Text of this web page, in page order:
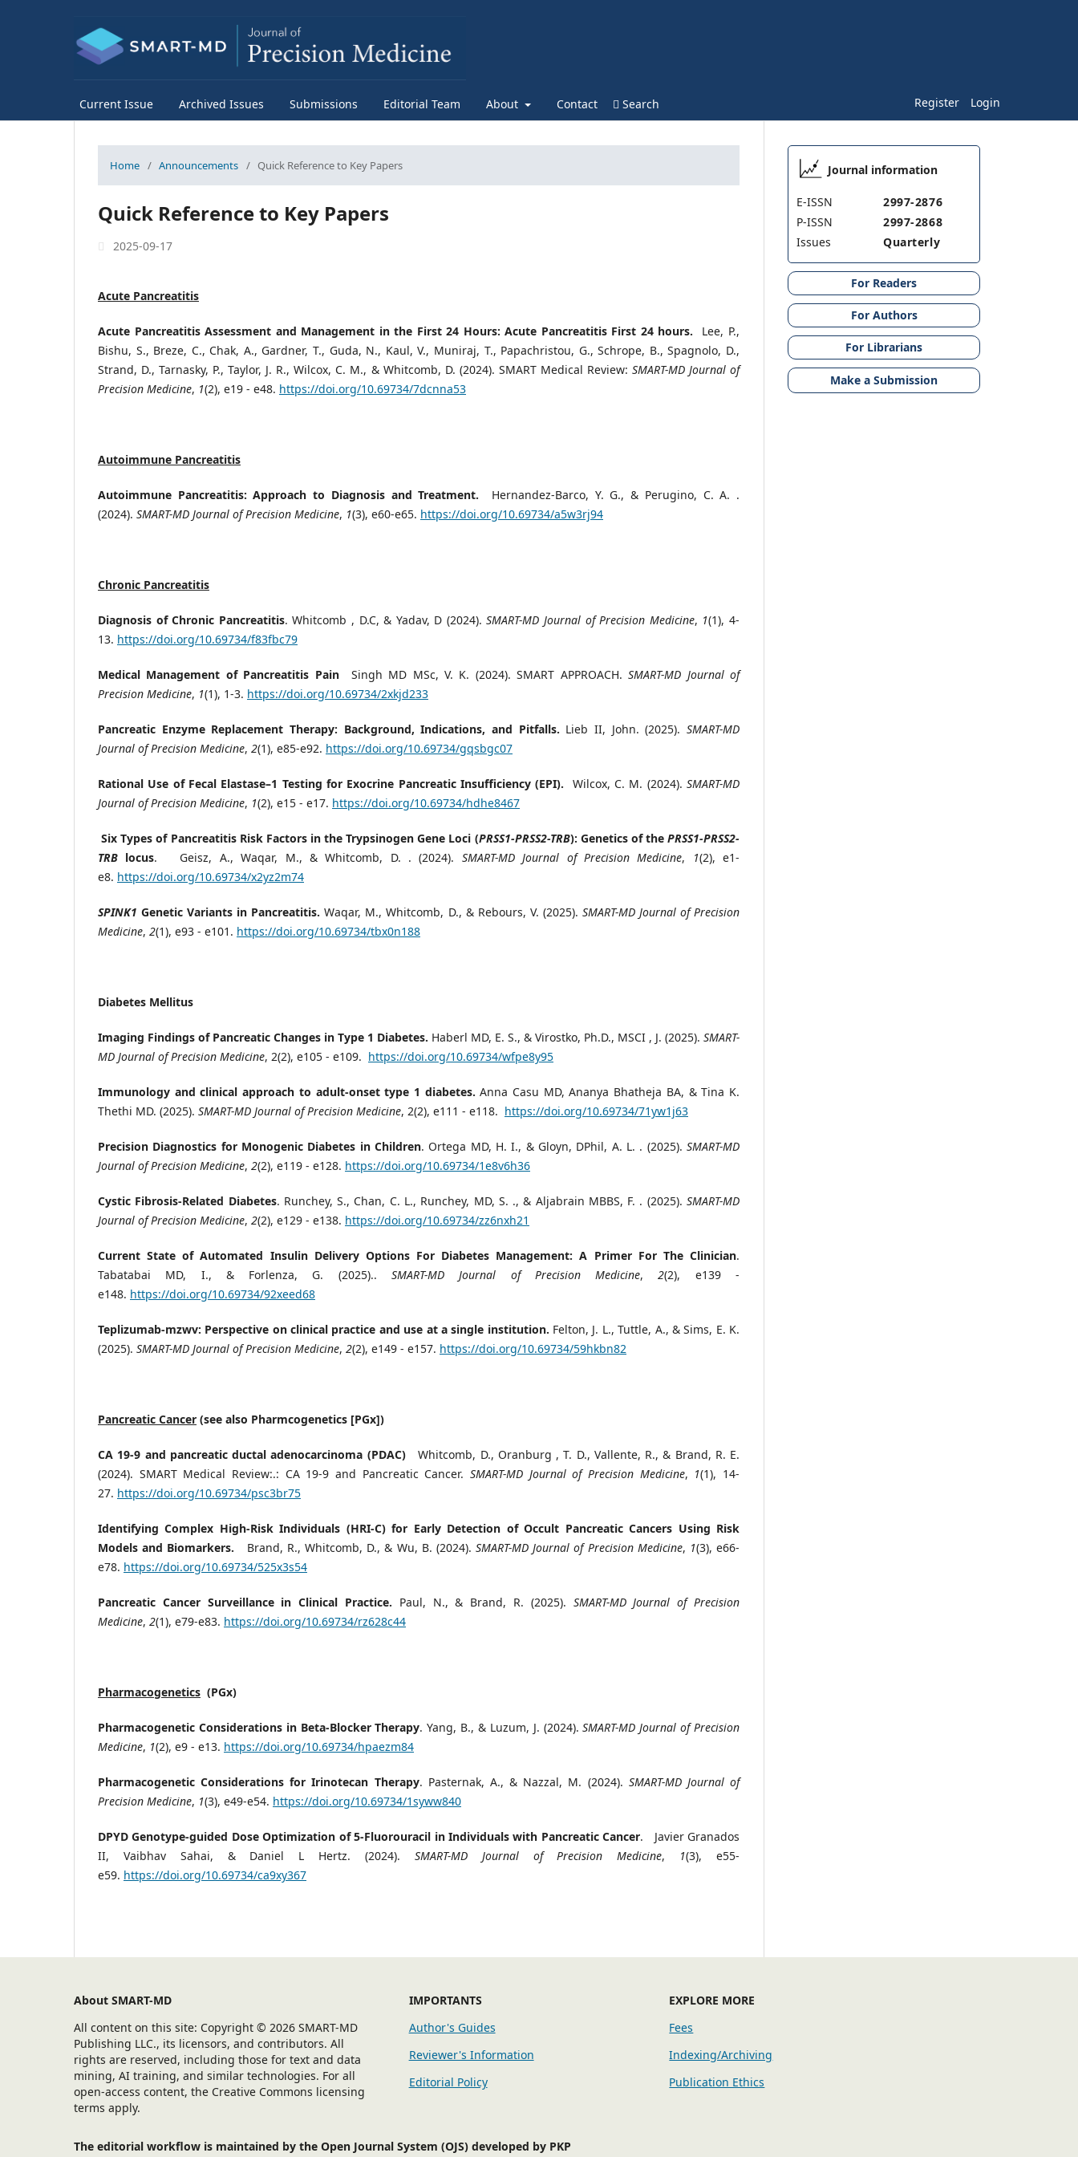
Current Issue Archived Issues Submissions Editorial Team About Contact Search Register Login
Home / Announcements / Quick Reference to Key Papers
Quick Reference to Key Papers
2025-09-17
Acute Pancreatitis
Acute Pancreatitis Assessment and Management in the First 24 Hours: Acute Pancreatitis First 24 hours. Lee, P.,
Bishu, S., Breze, C., Chak, A., Gardner, T., Guda, N., Kaul, V., Muniraj, T., Papachristou, G., Schrope, B., Spagnolo, D.,
Strand, D., Tarnasky, P., Taylor, J. R., Wilcox, C. M., & Whitcomb, D. (2024). SMART Medical Review: SMART-MD Journal of
Precision Medicine, 1(2), e19 - e48. https://doi.org/10.69734/7dcnna53
Autoimmune Pancreatitis
Autoimmune Pancreatitis: Approach to Diagnosis and Treatment. Hernandez-Barco, Y. G., & Perugino, C. A. .
(2024). SMART-MD Journal of Precision Medicine, 1(3), e60-e65. https://doi.org/10.69734/a5w3rj94
Chronic Pancreatitis
Diagnosis of Chronic Pancreatitis. Whitcomb , D.C, & Yadav, D (2024).SMART-MD Journal of Precision Medicine, 1(1), 4-
13. https://doi.org/10.69734/f83fbc79
Medical Management of Pancreatitis Pain Singh MD MSc, V. K. (2024). SMART APPROACH.SMART-MD Journal of
Precision Medicine, 1(1), 1-3. https://doi.org/10.69734/2xkjd233
Pancreatic Enzyme Replacement Therapy: Background, Indications, and Pitfalls. Lieb II, John. (2025).SMART-MD
Journal of Precision Medicine, 2(1), e85-e92. https://doi.org/10.69734/gqsbgc07
Rational Use of Fecal Elastase–1 Testing for Exocrine Pancreatic Insufficiency (EPI). Wilcox, C. M. (2024). SMART-MD
Journal of Precision Medicine, 1(2), e15 - e17. https://doi.org/10.69734/hdhe8467
Six Types of Pancreatitis Risk Factors in the Trypsinogen Gene Loci (PRSS1-PRSS2-TRB): Genetics of the PRSS1-PRSS2-
TRB locus. Geisz, A., Waqar, M., & Whitcomb, D. . (2024). SMART-MD Journal of Precision Medicine, 1(2), e1-
e8. https://doi.org/10.69734/x2yz2m74
SPINK1 Genetic Variants in Pancreatitis. Waqar, M., Whitcomb, D., & Rebours, V. (2025). SMART-MD Journal of Precision
Medicine, 2(1), e93 - e101. https://doi.org/10.69734/tbx0n188
Diabetes Mellitus
Imaging Findings of Pancreatic Changes in Type 1 Diabetes. Haberl MD, E. S., & Virostko, Ph.D., MSCI , J. (2025). SMART-
MD Journal of Precision Medicine, 2(2), e105 - e109. https://doi.org/10.69734/wfpe8y95
Immunology and clinical approach to adult-onset type 1 diabetes. Anna Casu MD, Ananya Bhatheja BA, & Tina K.
Thethi MD. (2025). SMART-MD Journal of Precision Medicine, 2(2), e111 - e118. https://doi.org/10.69734/71yw1j63
Precision Diagnostics for Monogenic Diabetes in Children. Ortega MD, H. I., & Gloyn, DPhil, A. L. . (2025). SMART-MD
Journal of Precision Medicine, 2(2), e119 - e128. https://doi.org/10.69734/1e8v6h36
Cystic Fibrosis-Related Diabetes. Runchey, S., Chan, C. L., Runchey, MD, S. ., & Aljabrain MBBS, F. . (2025).SMART-MD
Journal of Precision Medicine, 2(2), e129 - e138. https://doi.org/10.69734/zz6nxh21
Current State of Automated Insulin Delivery Options For Diabetes Management: A Primer For The Clinician.
Tabatabai MD, I., & Forlenza, G. (2025).. SMART-MD Journal of Precision Medicine,2(2), e139 -
e148. https://doi.org/10.69734/92xeed68
Teplizumab-mzwv: Perspective on clinical practice and use at a single institution. Felton, J. L., Tuttle, A., & Sims, E. K.
(2025). SMART-MD Journal of Precision Medicine, 2(2), e149 - e157. https://doi.org/10.69734/59hkbn82
Pancreatic Cancer (see also Pharmcogenetics [PGx])
CA 19-9 and pancreatic ductal adenocarcinoma (PDAC)
Whitcomb, D., Oranburg , T. D., Vallente, R., & Brand, R. E.
(2024). SMART Medical Review:.: CA 19-9 and Pancreatic Cancer. SMART-MD Journal of Precision Medicine, 1(1), 14-
27. https://doi.org/10.69734/psc3br75
Identifying Complex High-Risk Individuals (HRI-C) for Early Detection of Occult Pancreatic Cancers Using Risk
Models and Biomarkers. Brand, R., Whitcomb, D., & Wu, B. (2024).SMART-MD Journal of Precision Medicine, 1(3), e66-
e78. https://doi.org/10.69734/525x3s54
Pancreatic Cancer Surveillance in Clinical Practice. Paul, N., & Brand, R. (2025). SMART-MD Journal of Precision
Medicine, 2(1), e79-e83. https://doi.org/10.69734/rz628c44
Pharmacogenetics (PGx)
Pharmacogenetic Considerations in Beta-Blocker Therapy. Yang, B., & Luzum, J. (2024).SMART-MD Journal of Precision
Medicine, 1(2), e9 - e13. https://doi.org/10.69734/hpaezm84
Pharmacogenetic Considerations for Irinotecan Therapy. Pasternak, A., & Nazzal, M. (2024). SMART-MD Journal of
Precision Medicine, 1(3), e49-e54. https://doi.org/10.69734/1syww840
DPYD Genotype-guided Dose Optimization of 5-Fluorouracil in Individuals with Pancreatic Cancer. Javier Granados
II, Vaibhav Sahai, & Daniel L Hertz. (2024). SMART-MD Journal of Precision Medicine, 1(3), e55-
e59. https://doi.org/10.69734/ca9xy367
Journal information
E-ISSN
2997-2876
P-ISSN
2997-2868
Issues
Quarterly
For Readers
For Authors
For Librarians
Make a Submission
About SMART-MD
All content on this site: Copyright © 2026 SMART-MD
Publishing LLC., its licensors, and contributors. All
rights are reserved, including those for text and data
mining, AI training, and similar technologies. For all
open-access content, the Creative Commons licensing
terms apply.
IMPORTANTS
Author's Guides
Reviewer's Information
Editorial Policy
EXPLORE MORE
Fees
Indexing/Archiving
Publication Ethics
The editorial workflow is maintained by the Open Journal System (OJS) developed by PKP